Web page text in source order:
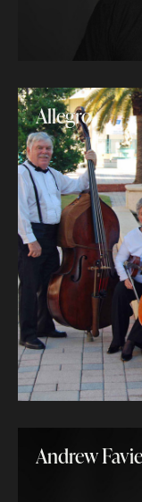
Allegro
Andrew